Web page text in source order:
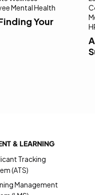
Mental Health
Your
& LEARNING
Tracking
(ATS)
Management